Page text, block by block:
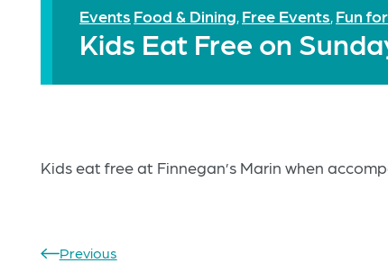
Events Food & Dining, Free Events, Fun
Kids Eat Free on
Kids eat free at Finnegan’s Marin when
Previous